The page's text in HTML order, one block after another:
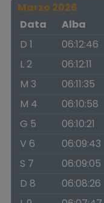
Marzo 2026
Data
Alba
D 1
06:12:46
L 2
06:12:11
M 3
06:11:35
M 4
06:10:58
G 5
06:10:21
V 6
06:09:43
S 7
06:09:05
D 8
06:08:26